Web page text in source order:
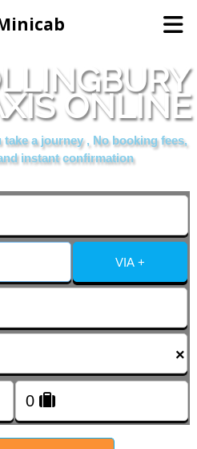
Home
Booking ONLINE
a journey , No booking fees,
instant confirmation
VIA +
×